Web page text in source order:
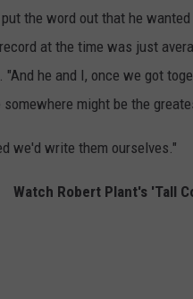
the word out that he
at the time was just
. "And he and I, once we got
might be the
we'd write them ourselves."
Watch Robert Plant's 'Tall